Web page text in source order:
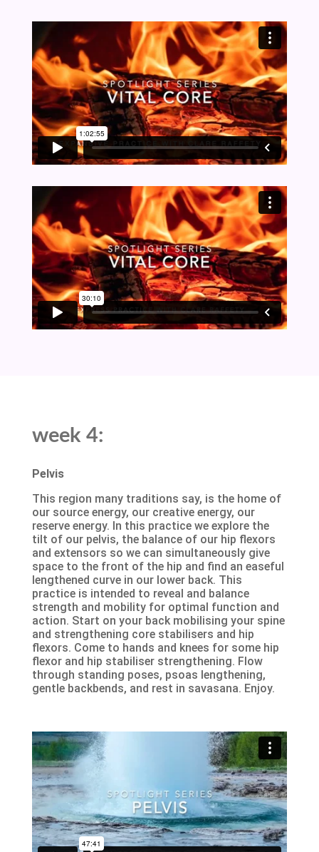
week 4:
Pelvis
This region many traditions say, is the home of
our source energy, our creative energy, our
reserve energy. In this practice we explore the
tilt of our pelvis, the balance of our hip flexors
and extensors so we can simultaneously give
space to the front of the hip and find an easeful
lengthened curve in our lower back. This
practice is intended to reveal and balance
strength and mobility for optimal function and
action. Start on your back mobilising your spine
and strengthening core stabilisers and hip
flexors. Come to hands and knees for some hip
flexor and hip stabiliser strengthening. Flow
through standing poses, psoas lengthening,
gentle backbends, and rest in savasana. Enjoy.